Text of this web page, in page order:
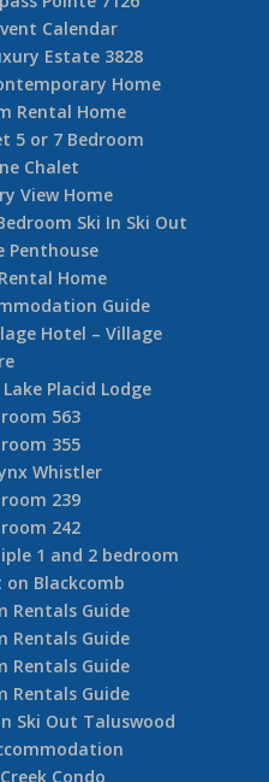
Whistler News
3 Bedroom + Den
6 Bedroom
Whistler Reviews
19
5 Bedroom
Calendar
Pointe 7126
Calendar
Estate 3828
Home
Rental Home
5 or 7 Bedroom
Chalet
View Home
Ski In Ski Out
Penthouse
Home
Guide
Hotel – Village
Placid Lodge
563
355
Whistler
239